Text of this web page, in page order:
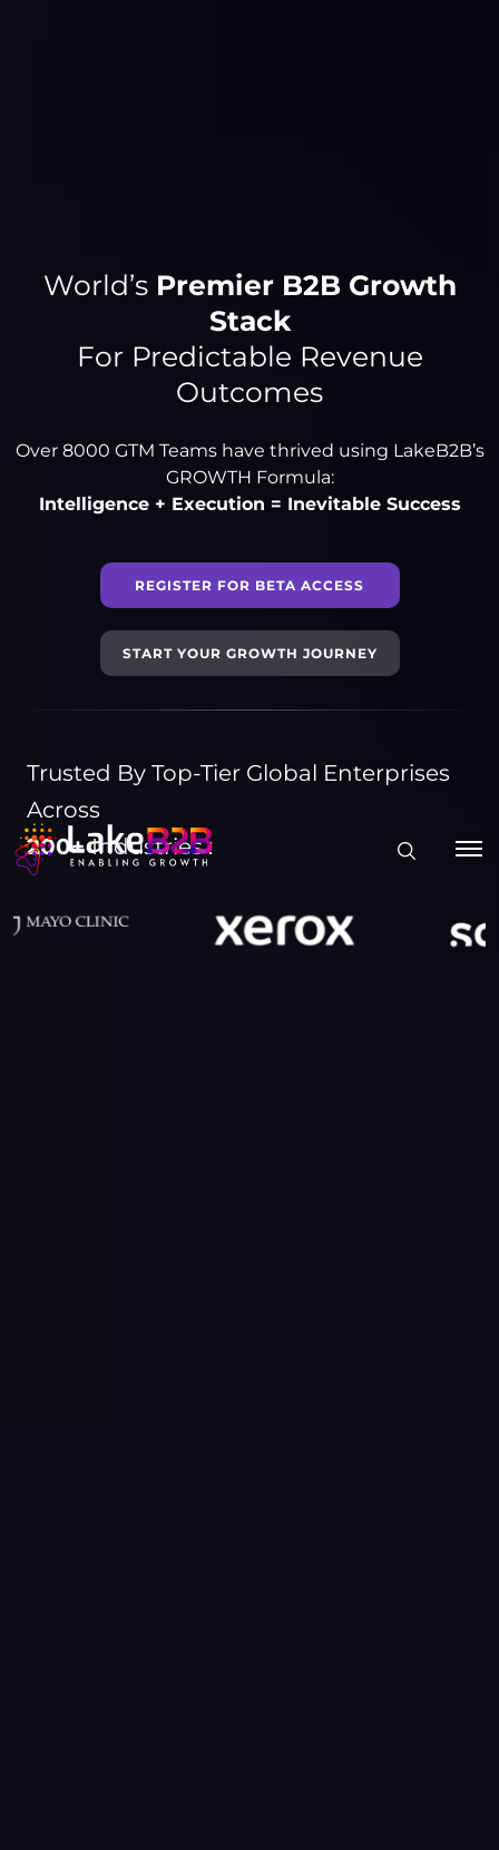
World’s Premier B2B Growth
Stack
For Predictable Revenue
Outcomes
Over 8000 GTM Teams have thrived using LakeB2B’s
GROWTH Formula:
Intelligence + Execution = Inevitable Success
REGISTER FOR BETA ACCESS
START YOUR GROWTH JOURNEY
Trusted By Top-Tier Global Enterprises
Across
200+Industries :